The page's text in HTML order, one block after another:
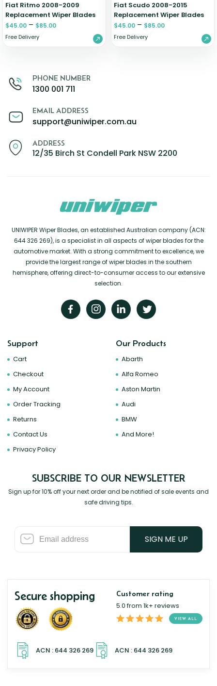
Fiat Ritmo 2008-2009
Replacement Wiper Blades
$45.00 – $85.00
Free Delivery
Fiat Scudo 2008-2015
Replacement Wiper Blades
$45.00 – $85.00
Free Delivery
PHONE NUMBER
1300 001 711
EMAIL ADDRESS
support@uniwiper.com.au
ADDRESS
12/35 Birch St Condell Park NSW 2200
UNIWIPER Wiper Blades, an established Australian company (ACN:
644 326 269), is a specialist in all aspects of wiper blades for the
automotive market. With a strong commitment to excellence, we
provide the largest range of wiper blades in the southern
hemisphere, offering direct-to-consumer access to our extensive
selection.
Support
Cart
Checkout
My Account
Order Tracking
Returns
Contact Us
Privacy Policy
Our Products
Abarth
Alfa Romeo
Aston Martin
Audi
BMW
And More!
SUBSCRIBE TO OUR NEWSLETTER
Sign up for 10% off your next order and be notified of sale events and
safe driving tips.
SIGN ME UP
Secure shopping Customer rating
5.0 from 1k+ reviews
VIEW ALL